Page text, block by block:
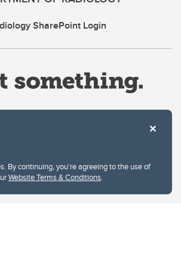
By continuing, you're agreeing to the use of
Website Terms & Conditions.
SharePoint Login
Privacy Policy
Website feedback